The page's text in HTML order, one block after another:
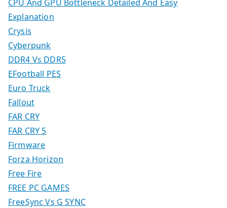
CPU And GPU Bottleneck Detailed And Easy
Explanation
Crysis
Cyberpunk
DDR4 Vs DDR5
EFootball PES
Euro Truck
Fallout
FAR CRY
FAR CRY 5
Firmware
Forza Horizon
Free Fire
FREE PC GAMES
FreeSync Vs G SYNC